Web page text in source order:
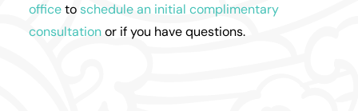
officeto schedule an initial complimentary
consultationor if you have questions.